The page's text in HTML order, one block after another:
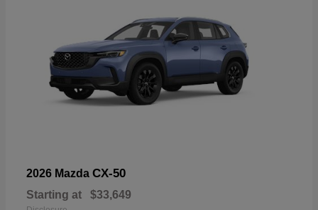
2026 Mazda CX-50
Starting at $33,649